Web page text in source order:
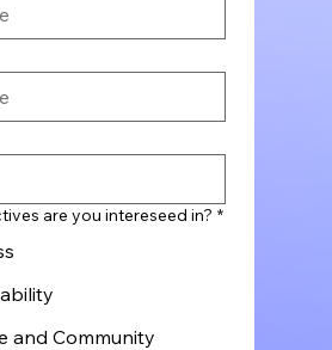
are you intereseed in? *
and Community